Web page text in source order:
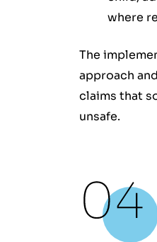
where
The
approach
claims that
unsafe.